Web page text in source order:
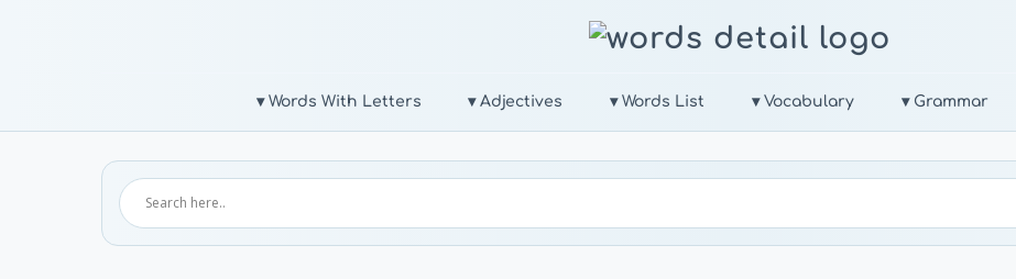
▾ Words With Letters ▾ Adjectives ▾ Words List ▾ Vocabulary ▾ Grammar